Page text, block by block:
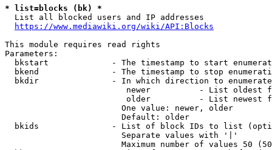
* list=blocks (bk) *
  List all blocked users and IP addresses
https://www.mediawiki.org/wiki/API:Blocks
This module requires read rights
Parameters:
bkstart             - The timestamp to start
bkend               - The timestamp to stop
  bkdir               - In which direction to enumerate
newer          - List oldest
older          - List newest
                        One value: newer, older
                        Default: older
bkids               - List of block IDs to list
                        Separate values with '|'
Maximum number of values 50